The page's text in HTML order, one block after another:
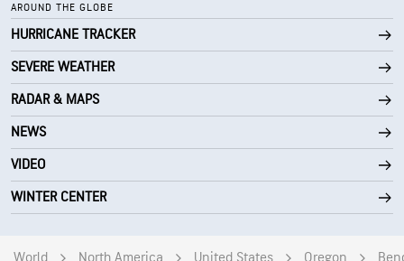
AROUND THE GLOBE
HURRICANE TRACKER
SEVERE WEATHER
RADAR & MAPS
NEWS
VIDEO
WINTER CENTER